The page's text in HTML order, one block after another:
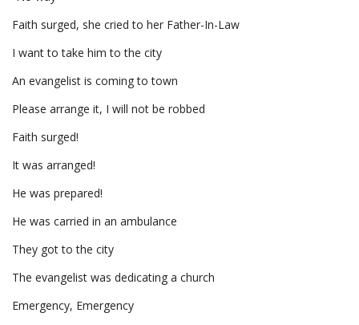
Faith surged, she cried to her Father-In-Law
I want to take him to the city
An evangelist is coming to town
Please arrange it, I will not be robbed
Faith surged!
It was arranged!
He was prepared!
He was carried in an ambulance
They got to the city
The evangelist was dedicating a church
Emergency, Emergency